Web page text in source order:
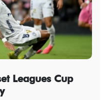
Leagues Cup